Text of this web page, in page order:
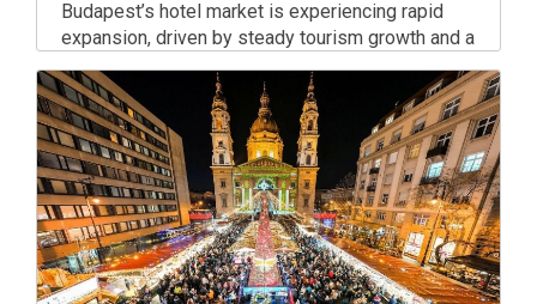
Budapest’s hotel market is experiencing rapid
expansion, driven by steady tourism growth and a
surge in guest nights. Over the past four years,
guest nights in Budapest hotels have risen by an
average of 8.5% annually, creating a consistently
strong demand that fuels ongoing development.